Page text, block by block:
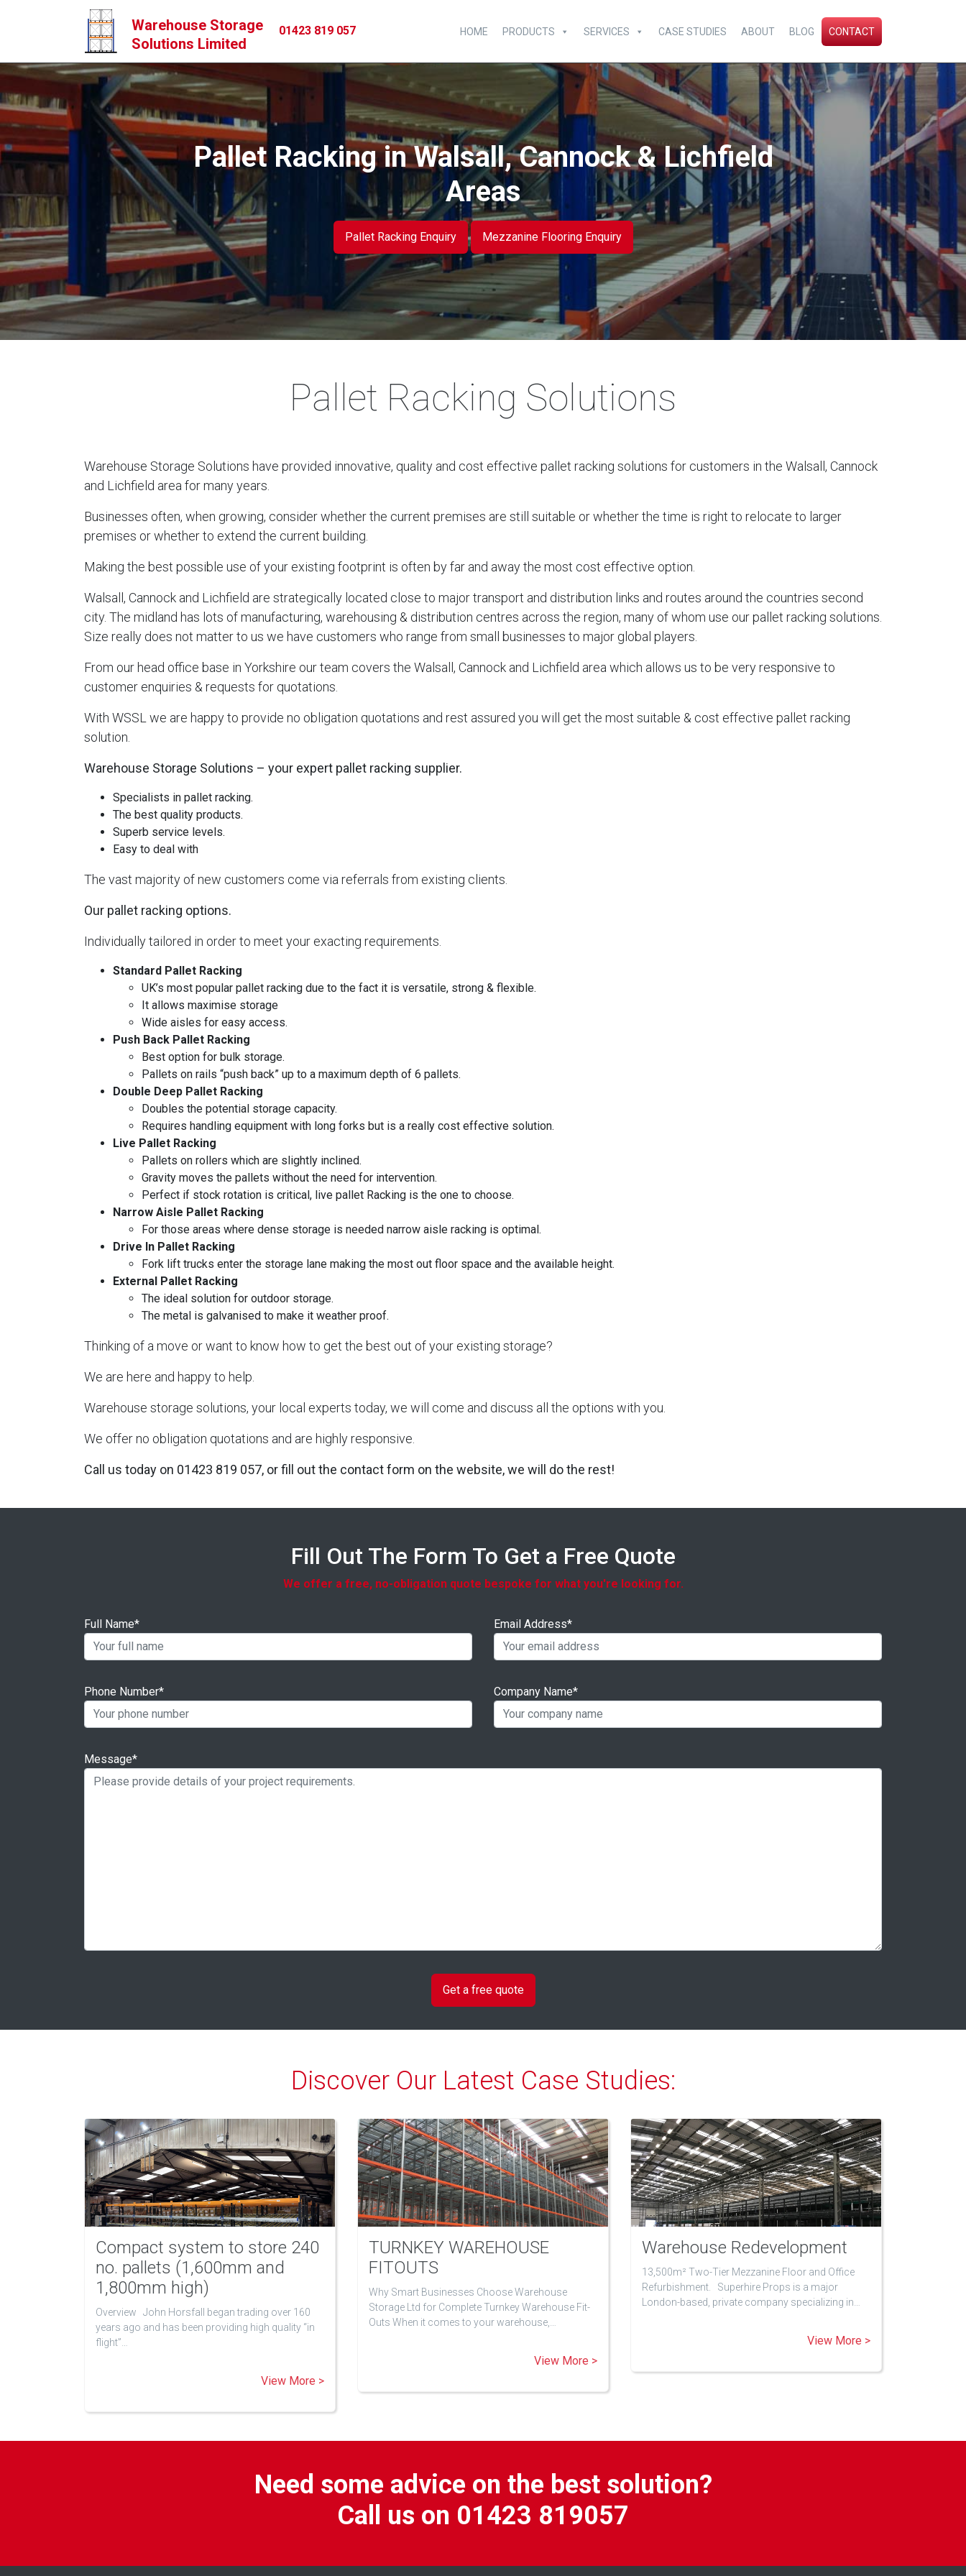
Warehouse Storage
Solutions Limited
01423 819 057 HOME PRODUCTS SERVICES CASE STUDIES ABOUT BLOG CONTACT
Pallet Racking in Walsall, Cannock & Lichfield
Areas
Pallet Racking Enquiry Mezzanine Flooring Enquiry
Pallet Racking Solutions
Warehouse Storage Solutions have provided innovative, quality and cost effective pallet racking solutions for customers in the Walsall, Cannock
and Lichfield area for many years.
Businesses often, when growing, consider whether the current premises are still suitable or whether the time is right to relocate to larger
premises or whether to extend the current building.
Making the best possible use of your existing footprint is often by far and away the most cost effective option.
Walsall, Cannock and Lichfield are strategically located close to major transport and distribution links and routes around the countries second
city. The midland has lots of manufacturing, warehousing & distribution centres across the region, many of whom use our pallet racking solutions.
Size really does not matter to us we have customers who range from small businesses to major global players.
From our head office base in Yorkshire our team covers the Walsall, Cannock and Lichfield area which allows us to be very responsive to
customer enquiries & requests for quotations.
With WSSL we are happy to provide no obligation quotations and rest assured you will get the most suitable & cost effective pallet racking
solution.
Warehouse Storage Solutions – your expert pallet racking supplier.
Specialists in pallet racking.
The best quality products.
Superb service levels.
Easy to deal with
The vast majority of new customers come via referrals from existing clients.
Our pallet racking options.
Individually tailored in order to meet your exacting requirements.
Standard Pallet Racking
UK’s most popular pallet racking due to the fact it is versatile, strong & flexible.
It allows maximise storage
Wide aisles for easy access.
Push Back Pallet Racking
Best option for bulk storage.
Pallets on rails “push back” up to a maximum depth of 6 pallets.
Double Deep Pallet Racking
Doubles the potential storage capacity.
Requires handling equipment with long forks but is a really cost effective solution.
Live Pallet Racking
Pallets on rollers which are slightly inclined.
Gravity moves the pallets without the need for intervention.
Perfect if stock rotation is critical, live pallet Racking is the one to choose.
Narrow Aisle Pallet Racking
For those areas where dense storage is needed narrow aisle racking is optimal.
Drive In Pallet Racking
Fork lift trucks enter the storage lane making the most out floor space and the available height.
External Pallet Racking
The ideal solution for outdoor storage.
The metal is galvanised to make it weather proof.
Thinking of a move or want to know how to get the best out of your existing storage?
We are here and happy to help.
Warehouse storage solutions, your local experts today, we will come and discuss all the options with you.
We offer no obligation quotations and are highly responsive.
Call us today on 01423 819 057, or fill out the contact form on the website, we will do the rest!
Fill Out The Form To Get a Free Quote
We offer a free, no-obligation quote bespoke for what you're looking for.
Full Name* Email Address*
Phone Number* Company Name*
Message*
Discover Our Latest Case Studies:
Compact system to store 240
no. pallets (1,600mm and
1,800mm high)
Overview John Horsfall began trading over 160
years ago and has been providing high quality “in
flight”…
View More >
TURNKEY WAREHOUSE
FITOUTS
Why Smart Businesses Choose Warehouse
Storage Ltd for Complete Turnkey Warehouse Fit-
Outs When it comes to your warehouse,…
View More >
Warehouse Redevelopment
13,500m² Two-Tier Mezzanine Floor and Office
Refurbishment. Superhire Props is a major
London-based, private company specializing in…
View More >
Need some advice on the best solution?
Call us on 01423 819057